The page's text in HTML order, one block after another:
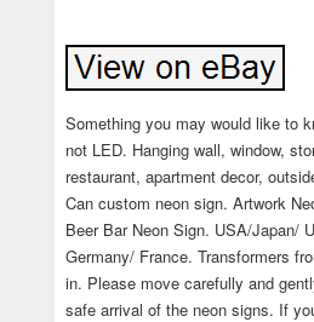
Something you may would like to
not LED. Hanging wall, window,
restaurant, apartment decor,
Can custom neon sign. Artwork
Beer Bar Neon Sign. USA/Japan/
Germany/ France. Transformers
in. Please move carefully and
safe arrival of the neon signs. If